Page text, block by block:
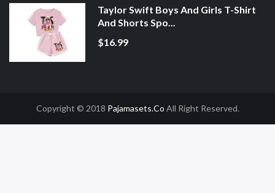
Taylor Swift Boys And Girls T-Shirt
And Shorts Spo...
$16.99
Copyright © 2018 Pajamasets.co All Right Reserved.